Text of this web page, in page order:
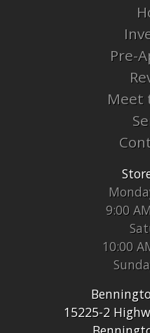
Pre-
Meet
9:00
10:00
15225-2